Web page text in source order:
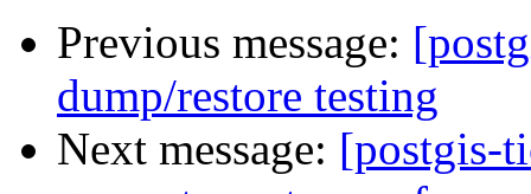
Previous message:
dump/restore testing
Next message: [postgis-